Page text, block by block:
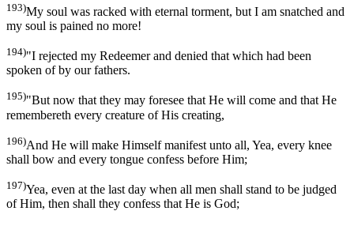
193)My soul was racked with eternal torment, but I am snatched and
my soul is pained no more!
194)"I rejected my Redeemer and denied that which had been
spoken of by our fathers.
195)"But now that they may foresee that He will come and that He
remembereth every creature of His creating,
196)And He will make Himself manifest unto all, Yea, every knee
shall bow and every tongue confess before Him;
197)Yea, even at the last day when all men shall stand to be judged
of Him, then shall they confess that He is God;